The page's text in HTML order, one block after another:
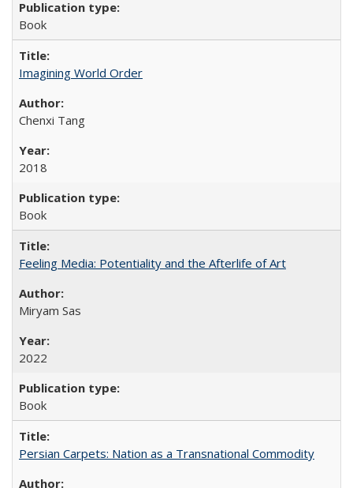
Book
Imagining World Order
Chenxi Tang
2018
Book
Feeling Media: Potentiality and the Afterlife of Art
​​Miryam Sas
2022
Book
Persian Carpets: Nation as a Transnational Commodity